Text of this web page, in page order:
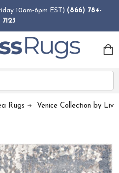
10am-6pm EST) (866) 784-
7123
Rugs Venice Collection by